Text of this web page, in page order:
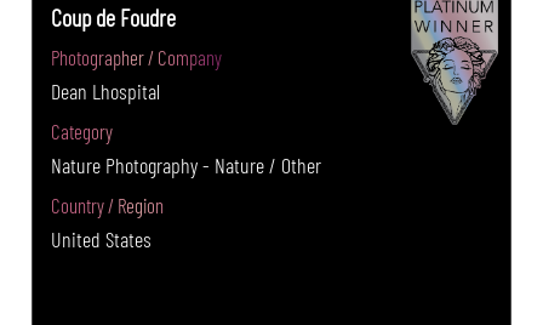
Coup de Foudre
Photographer / Company
Dean Lhospital
Category
Nature Photography - Nature / Other
Country / Region
United States